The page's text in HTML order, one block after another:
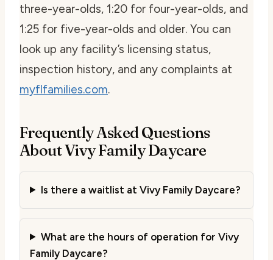
three-year-olds, 1:20 for four-year-olds, and
1:25 for five-year-olds and older. You can
look up any facility’s licensing status,
inspection history, and any complaints at
myflfamilies.com.
Frequently Asked Questions
About Vivy Family Daycare
Is there a waitlist at Vivy Family Daycare?
What are the hours of operation for Vivy
Family Daycare?